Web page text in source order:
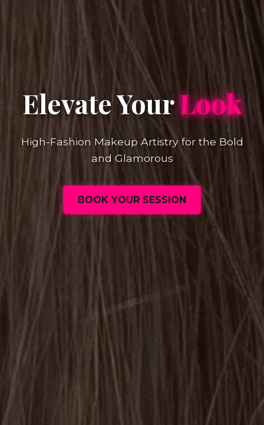
Elevate YourLook
High-Fashion Makeup Artistry for the Bold
and Glamorous
BOOK YOUR SESSION